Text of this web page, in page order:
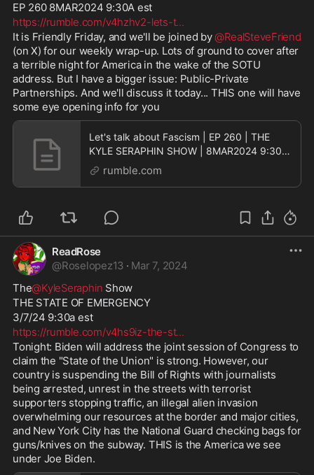
EP 260 8MAR2024 9:30A est
https://rumble.com/v4hzhv2-lets-t...
It is Friendly Friday, and we'll be joined by @RealSteveFriend
(on X) for our weekly wrap-up. Lots of ground to cover after
a terrible night for America in the wake of the SOTU
address. But I have a bigger issue: Public-Private
Partnerships. And we'll discuss it today... THIS one will have
some eye opening info for you
Let's talk about Fascism | EP 260 | THE
KYLE SERAPHIN SHOW | 8MAR2024 9:30A
| LIVErumble.com
ReadRose
@Roselopez13 · Mar 7, 2024
The@KyleSeraphin Show
THE STATE OF EMERGENCY
3/7/24 9:30a est
https://rumble.com/v4hs9iz-the-st...
Tonight: Biden will address the joint session of Congress to
claim the "State of the Union" is strong. However, our
country is suspending the Bill of Rights with journalists
being arrested, unrest in the streets with terrorist
supporters stopping traffic, an illegal alien invasion
overwhelming our resources at the border and major cities,
and New York City has the National Guard checking bags for
guns/knives on the subway. THIS is the America we see
under Joe Biden.